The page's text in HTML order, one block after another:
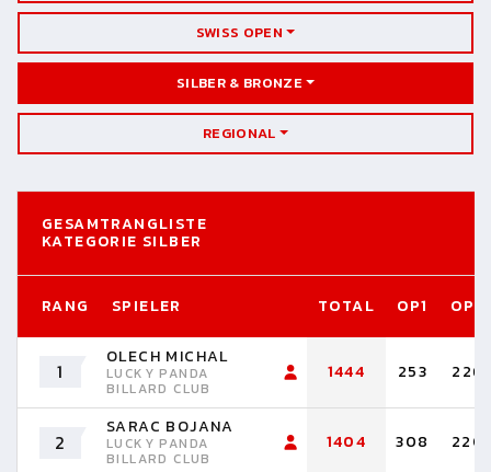
SWISS OPEN
SILBER & BRONZE
REGIONAL
GESAMTRANGLISTE
KATEGORIE SILBER
RANG SPIELER TOTAL OP1 OP2
1
OLECH MICHAL
LUCKY PANDA
BILLARD CLUB
1444 253 226
2
SARAC BOJANA
LUCKY PANDA
BILLARD CLUB
1404 308 220